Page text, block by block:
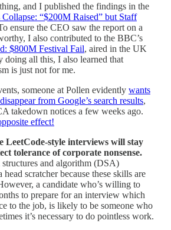
and I published the findings in the
Collapse: “$200M Raised” but Staff
ensure the CEO saw the report on a
I also contributed to the BBC’s
$800M Festival Fail, aired in the UK
doing all this, I also learned that
is just not for me.
someone at Pollen evidently wants
from Google’s search results,
takedown notices a few weeks ago.
effect!
LeetCode-style interviews will stay
tolerance of corporate nonsense.
structures and algorithm (DSA)
scratcher because these skills are
a candidate who’s willing to
to prepare for an interview which
to the job, is likely to be someone who
it’s necessary to do pointless work.